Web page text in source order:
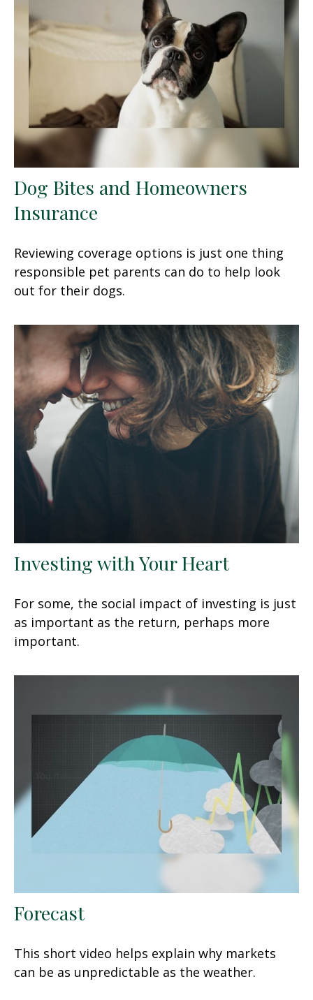
Dog Bites and Homeowners
Insurance
Reviewing coverage options is just one thing
responsible pet parents can do to help look
out for their dogs.
Investing with Your Heart
For some, the social impact of investing is just
as important as the return, perhaps more
important.
Forecast
This short video helps explain why markets
can be as unpredictable as the weather.